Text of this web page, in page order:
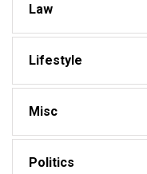
Law
Lifestyle
Misc
Politics